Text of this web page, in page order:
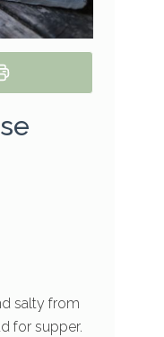
salty from
for supper.